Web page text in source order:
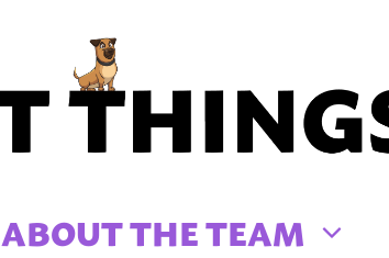
ABOUT THE TEAM